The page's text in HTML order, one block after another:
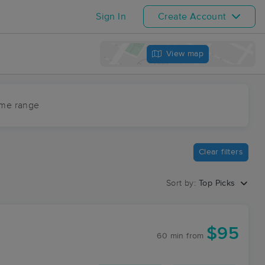
Sign In Create Account
View map
range
Clear filters
Sort by: Top Picks
60 min from $95